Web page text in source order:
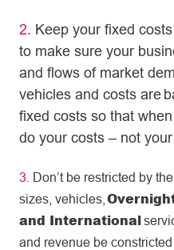
2. Keep your fixed
to make sure your
and flows of market
vehicles and costs are
fixed costs so that
do your costs – not
3. Don’t be restricted by
sizes, vehicles,
and International
and revenue be constricted